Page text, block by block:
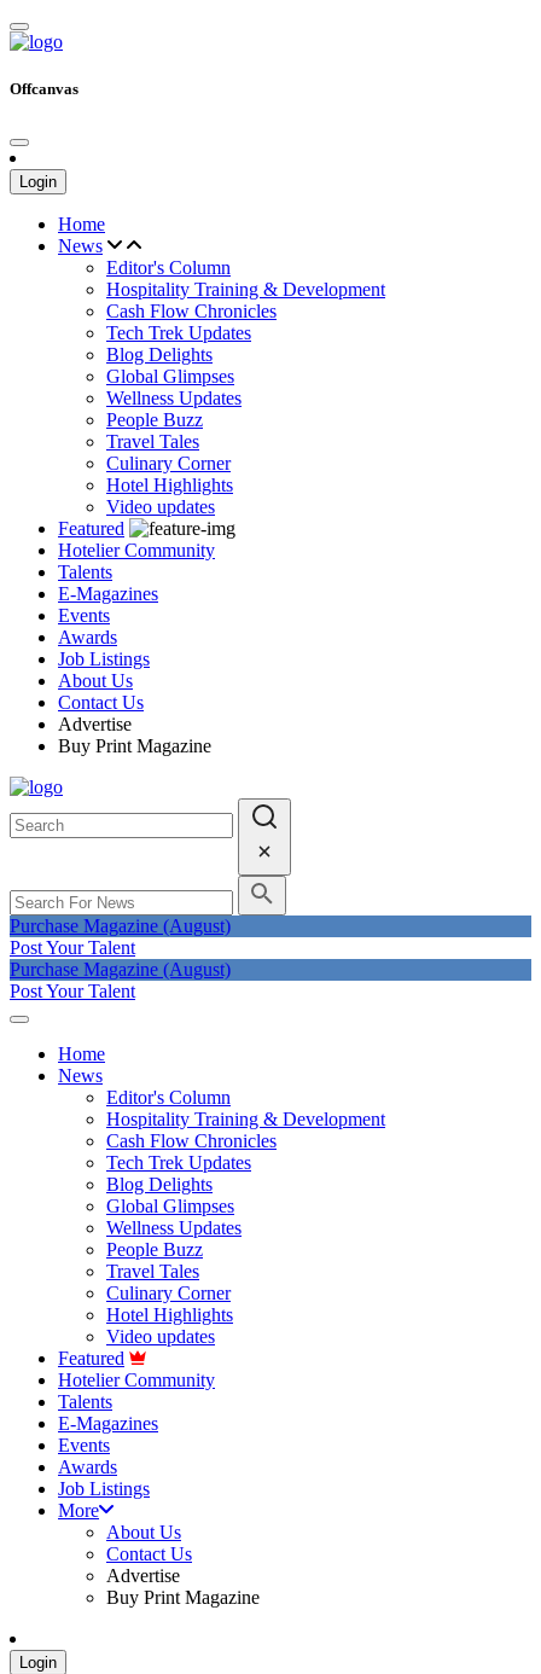
Offcanvas
Login
Home
News
Editor's Column
Hospitality Training & Development
Cash Flow Chronicles
Tech Trek Updates
Blog Delights
Global Glimpses
Wellness Updates
People Buzz
Travel Tales
Culinary Corner
Hotel Highlights
Video updates
Featured
Hotelier Community
Talents
E-Magazines
Events
Awards
Job Listings
About Us
Contact Us
Advertise
Buy Print Magazine
Purchase Magazine (August)
Post Your Talent
Purchase Magazine (August)
Post Your Talent
Home
News
Editor's Column
Hospitality Training & Development
Cash Flow Chronicles
Tech Trek Updates
Blog Delights
Global Glimpses
Wellness Updates
People Buzz
Travel Tales
Culinary Corner
Hotel Highlights
Video updates
Featured
Hotelier Community
Talents
E-Magazines
Events
Awards
Job Listings
More
About Us
Contact Us
Advertise
Buy Print Magazine
Login